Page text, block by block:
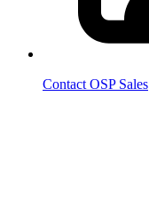
Contact OSP Sales